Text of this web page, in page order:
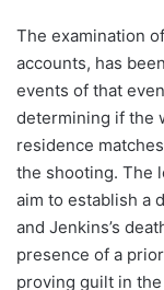
The examination
accounts, has
events of that
determining if the
residence
the shooting. The
aim to establish a
and Jenkins’s
presence of a
proving guilt in